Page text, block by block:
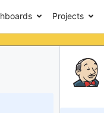
Projects